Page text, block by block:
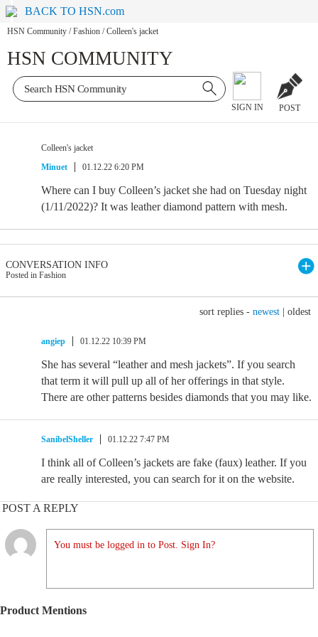
BACK TO HSN.com
HSN Community / Fashion / Colleen's jacket
HSN COMMUNITY
SIGN IN POST
Colleen's jacket
Minuet
01.12.22 6:20 PM
Where can I buy Colleen’s jacket she had on Tuesday night
(1/11/2022)? It was leather diamond pattern with mesh.
CONVERSATION INFO
Posted in Fashion
sort replies - newest oldest
angiep 01.12.22 10:39 PM
She has several “leather and mesh jackets”. If you search
that term it will pull up all of her offerings in that style.
There are other patterns besides diamonds that you may like.
SanibelSheller 01.12.22 7:47 PM
I think all of Colleen’s jackets are fake (faux) leather. If you
are really interested, you can search for it on the website.
POST A REPLY
You must be logged in to Post. Sign In?
Product Mentions